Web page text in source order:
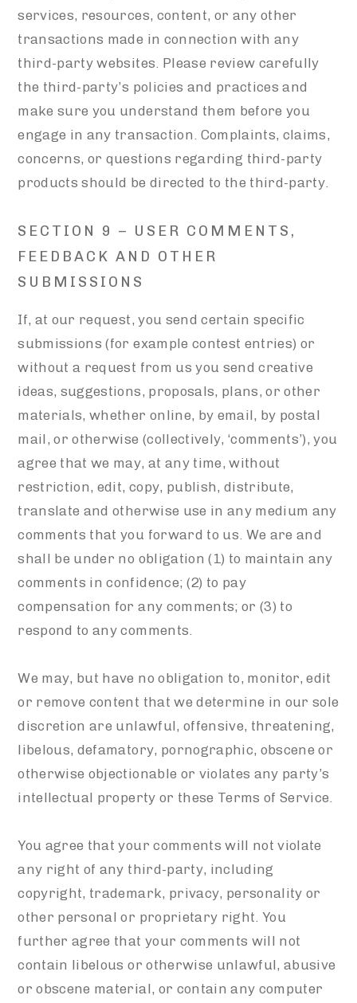
services, resources, content, or any other
transactions made in connection with any
third-party websites. Please review carefully
the third-party’s policies and practices and
make sure you understand them before you
engage in any transaction. Complaints, claims,
concerns, or questions regarding third-party
products should be directed to the third-party.
SECTION 9 – USER COMMENTS,
FEEDBACK AND OTHER
SUBMISSIONS
If, at our request, you send certain specific
submissions (for example contest entries) or
without a request from us you send creative
ideas, suggestions, proposals, plans, or other
materials, whether online, by email, by postal
mail, or otherwise (collectively, ‘comments’), you
agree that we may, at any time, without
restriction, edit, copy, publish, distribute,
translate and otherwise use in any medium any
comments that you forward to us. We are and
shall be under no obligation (1) to maintain any
comments in confidence; (2) to pay
compensation for any comments; or (3) to
respond to any comments.
We may, but have no obligation to, monitor, edit
or remove content that we determine in our sole
discretion are unlawful, offensive, threatening,
libelous, defamatory, pornographic, obscene or
otherwise objectionable or violates any party’s
intellectual property or these Terms of Service.
You agree that your comments will not violate
any right of any third-party, including
copyright, trademark, privacy, personality or
other personal or proprietary right. You
further agree that your comments will not
contain libelous or otherwise unlawful, abusive
or obscene material, or contain any computer